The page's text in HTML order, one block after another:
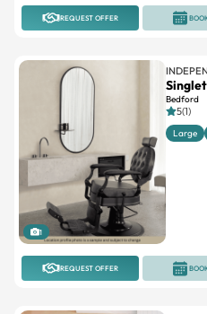
REQUEST OFFER
1
Bedford
5(1)
Large
REQUEST OFFER